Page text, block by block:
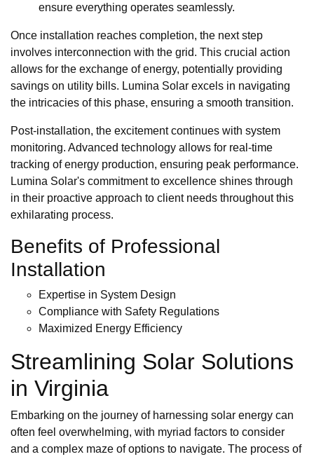
ensure everything operates seamlessly.
Once installation reaches completion, the next step
involves interconnection with the grid. This crucial action
allows for the exchange of energy, potentially providing
savings on utility bills. Lumina Solar excels in navigating
the intricacies of this phase, ensuring a smooth transition.
Post-installation, the excitement continues with system
monitoring. Advanced technology allows for real-time
tracking of energy production, ensuring peak performance.
Lumina Solar's commitment to excellence shines through
in their proactive approach to client needs throughout this
exhilarating process.
Benefits of Professional
Installation
Expertise in System Design
Compliance with Safety Regulations
Maximized Energy Efficiency
Streamlining Solar Solutions
in Virginia
Embarking on the journey of harnessing solar energy can
often feel overwhelming, with myriad factors to consider
and a complex maze of options to navigate. The process of